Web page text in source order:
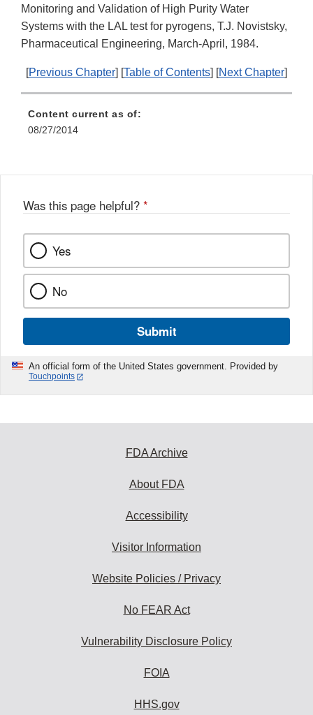
Monitoring and Validation of High Purity Water
Systems with the LAL test for pyrogens, T.J. Novistsky,
Pharmaceutical Engineering, March-April, 1984.
[Previous Chapter] [Table of Contents] [Next Chapter]
Content current as of:
08/27/2014
Was this page helpful? *
Yes
No
Submit
An official form of the United States government. Provided by
Touchpoints
FDA Archive
About FDA
Accessibility
Visitor Information
Website Policies / Privacy
No FEAR Act
Vulnerability Disclosure Policy
FOIA
HHS.gov